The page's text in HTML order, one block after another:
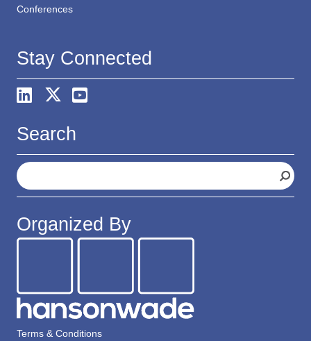
Conferences
Stay Connected
Search
S
e
a
c
h
Organized By
Terms & Conditions